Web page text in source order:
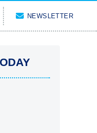
NEWSLETTER